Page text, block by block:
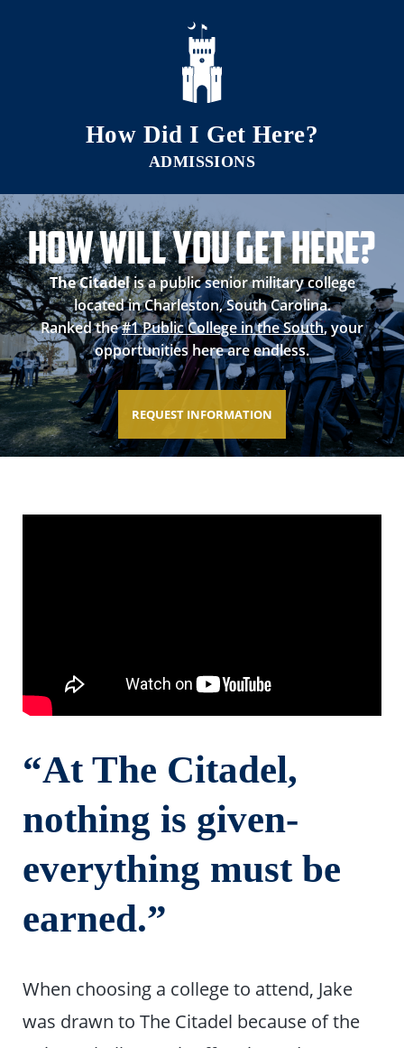
Skip to main content
How Did I Get Here?
How Will you Get Here?
The Citadelis a public senior military college
located in Charleston, South Carolina.
Ranked the#1 Public College in the South, your
opportunities here are endless.
REQUEST INFORMATION
“At The Citadel,
nothing is given-
everything must be
earned.”
When choosing a college to attend, Jake
was drawn to The Citadel because of the